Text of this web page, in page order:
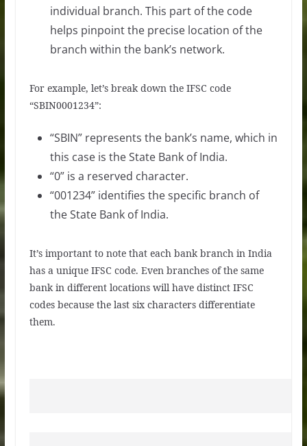
individual branch. This part of the code
helps pinpoint the precise location of the
branch within the bank’s network.
For example, let’s break down the IFSC code
“SBIN0001234”:
“SBIN” represents the bank’s name, which in
this case is the State Bank of India.
“0” is a reserved character.
“001234” identifies the specific branch of
the State Bank of India.
It’s important to note that each bank branch in India
has a unique IFSC code. Even branches of the same
bank in different locations will have distinct IFSC
codes because the last six characters differentiate
them.